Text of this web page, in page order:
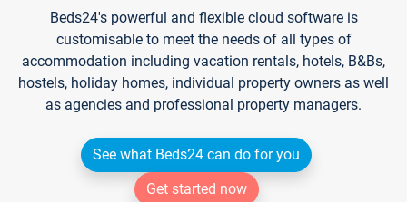
Beds24's powerful and flexible cloud software is
customisable to meet the needs of all types of
accommodation including vacation rentals, hotels, B&Bs,
hostels, holiday homes, individual property owners as well
as agencies and professional property managers.
See what Beds24 can do for you
Get started now